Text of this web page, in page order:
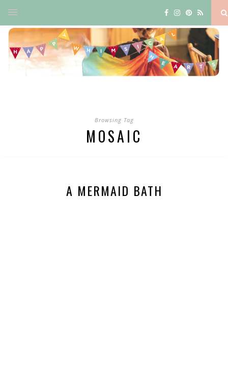
Browsing Tag
MOSAIC
A MERMAID BATH